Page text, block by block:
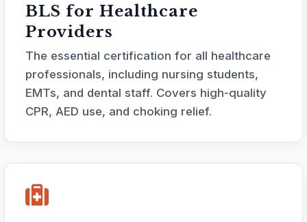
BLS for Healthcare
Providers
The essential certification for all healthcare
professionals, including nursing students,
EMTs, and dental staff. Covers high-quality
CPR, AED use, and choking relief.